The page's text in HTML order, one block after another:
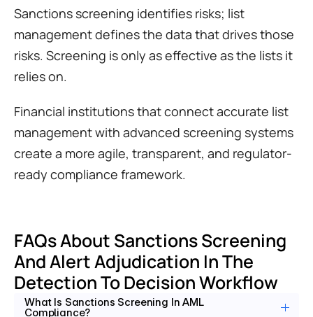
Sanctions screening identifies risks; list
management defines the data that drives those
risks. Screening is only as effective as the lists it
relies on.
Financial institutions that connect accurate list
management with advanced screening systems
create a more agile, transparent, and regulator-
ready compliance framework.
FAQs About Sanctions Screening
And Alert Adjudication In The
Detection To Decision Workflow
What Is Sanctions Screening In AML
Compliance?